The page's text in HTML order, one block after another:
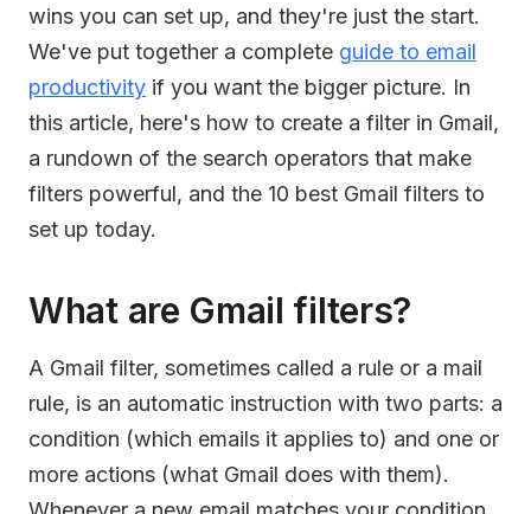
wins you can set up, and they're just the start.
We've put together a complete guide to email
productivity if you want the bigger picture. In
this article, here's how to create a filter in Gmail,
a rundown of the search operators that make
filters powerful, and the 10 best Gmail filters to
set up today.
What are Gmail filters?
A Gmail filter, sometimes called a rule or a mail
rule, is an automatic instruction with two parts: a
condition (which emails it applies to) and one or
more actions (what Gmail does with them).